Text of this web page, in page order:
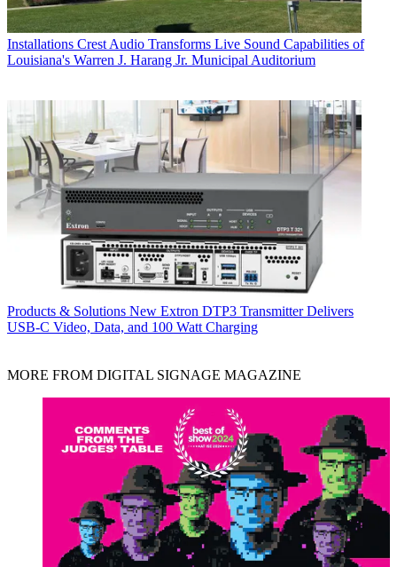
Installations Crest Audio Transforms Live Sound Capabilities of
Louisiana's Warren J. Harang Jr. Municipal Auditorium
Products & Solutions New Extron DTP3 Transmitter Delivers
USB‑C Video, Data, and 100 Watt Charging
MORE FROM DIGITAL SIGNAGE MAGAZINE